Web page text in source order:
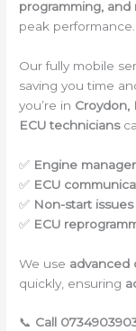
programming, and
peak performance.
Our fully mobile
saving you time
you’re in Croydon,
ECU technicians
✅ Engine
✅ ECU
✅ Non-start
✅ ECU
We use advanced
quickly, ensuring
📞 Call